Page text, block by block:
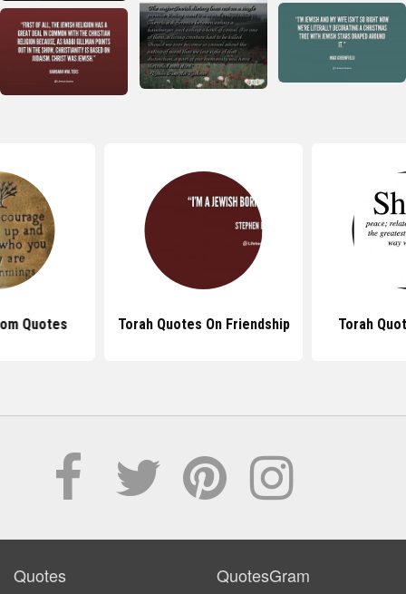
Quotes Torah Quotes On Friendship Torah
Quotes QuotesGram